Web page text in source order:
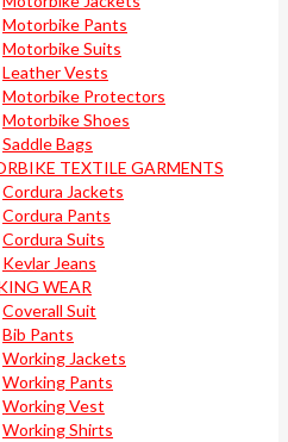
Motorbike Pants
Motorbike Suits
Leather Vests
Motorbike Protectors
Motorbike Shoes
Saddle Bags
TEXTILE GARMENTS
Cordura Jackets
Cordura Pants
Cordura Suits
Kevlar Jeans
WEAR
Coverall Suit
Bib Pants
Working Jackets
Working Pants
Working Vest
Working Shirts